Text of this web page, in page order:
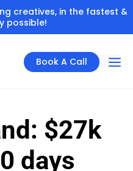
creatives, in the fastest &
possible!
Book A Call
$27k
days